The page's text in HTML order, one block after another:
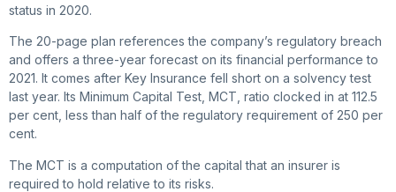
status in 2020.
The 20-page plan references the company’s regulatory breach
and offers a three-year forecast on its financial performance to
2021. It comes after Key Insurance fell short on a solvency test
last year. Its Minimum Capital Test, MCT, ratio clocked in at 112.5
per cent, less than half of the regulatory requirement of 250 per
cent.
The MCT is a computation of the capital that an insurer is
required to hold relative to its risks.